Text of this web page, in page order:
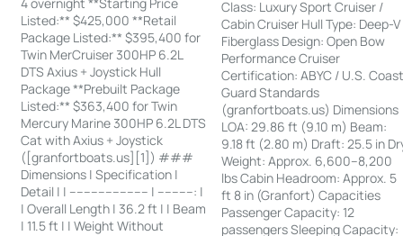
4 overnight **Starting Price
Listed:** $425,000 **Retail
Package Listed:** $395,400 for
Twin MerCruiser 300HP 6.2L
DTS Axius + Joystick Hull
Package **Prebuilt Package
Listed:** $363,400 for Twin
Mercury Marine 300HP 6.2L DTS
Cat with Axius + Joystick
([granfortboats.us][1]) ###
Dimensions | Specification |
Detail | | ---------------------- | ----------: |
| Overall Length | 36.2 ft | | Beam
| 11.5 ft | | Weight Without
Class: Luxury Sport Cruiser /
Cabin Cruiser Hull Type: Deep-V
Fiberglass Design: Open Bow
Performance Cruiser
Certification: ABYC / U.S.
Guard Standards
(granfortboats.us) Dimensions
LOA: 29.86 ft (9.10 m) Beam:
9.18 ft (2.80 m) Draft: 25.5 in
Weight: Approx. 6,600–8,200
lbs Cabin Headroom: Approx. 5
ft 8 in (Granfort) Capacities
Passenger Capacity: 12
passengers Sleeping Capacity: